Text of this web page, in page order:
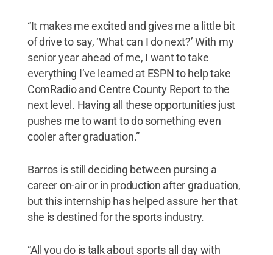
“It makes me excited and gives me a little bit
of drive to say, ‘What can I do next?’ With my
senior year ahead of me, I want to take
everything I’ve learned at ESPN to help take
ComRadio and Centre County Report to the
next level. Having all these opportunities just
pushes me to want to do something even
cooler after graduation.”
Barros is still deciding between pursing a
career on-air or in production after graduation,
but this internship has helped assure her that
she is destined for the sports industry.
“All you do is talk about sports all day with